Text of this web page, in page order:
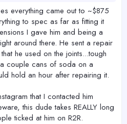
everything came out to ~$875
to spec as far as fitting it
I gave him and being a
around there. He sent a repair
he used on the joints...tough
couple cans of soda on a
hold an hour after repairing it.
that I contacted him
this dude takes REALLY long
ticked at him on R2R.